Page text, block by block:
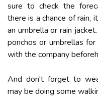
sure to check the
there is a chance of rain,
an umbrella or rain
ponchos or umbrellas
with the company
And don't forget to
may be doing some